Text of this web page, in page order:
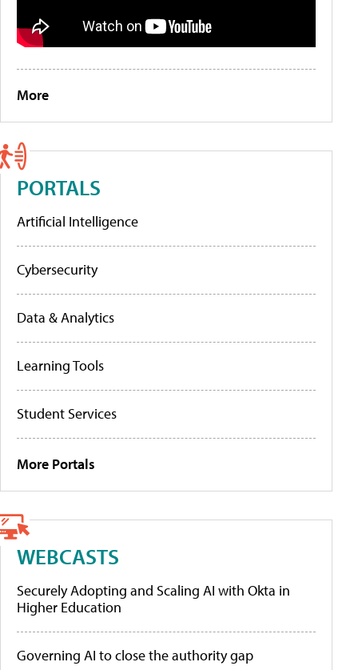
More
PORTALS
Artificial Intelligence
Cybersecurity
Data & Analytics
Learning Tools
Student Services
More Portals
WEBCASTS
Securely Adopting and Scaling AI with Okta in
Higher Education
Governing AI to close the authority gap